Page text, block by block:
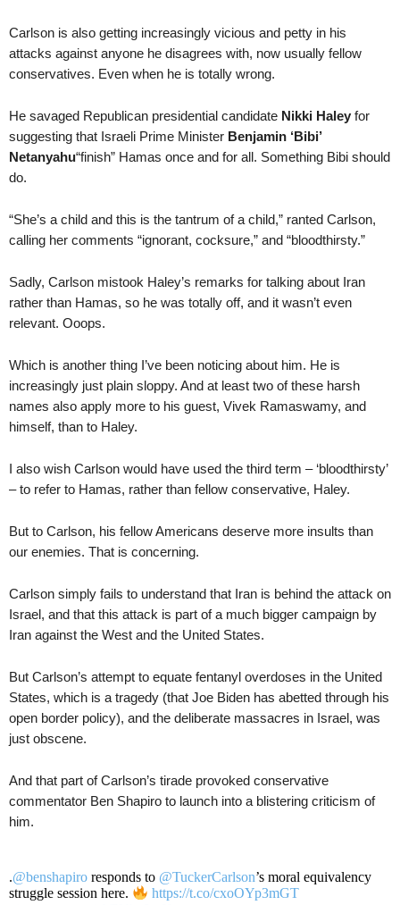
Carlson is also getting increasingly vicious and petty in his
attacks against anyone he disagrees with, now usually fellow
conservatives. Even when he is totally wrong.
He savaged Republican presidential candidate Nikki Haley for
suggesting that Israeli Prime Minister Benjamin ‘Bibi’
Netanyahu“finish” Hamas once and for all. Something Bibi should
do.
“She’s a child and this is the tantrum of a child,” ranted Carlson,
calling her comments “ignorant, cocksure,” and “bloodthirsty.”
Sadly, Carlson mistook Haley’s remarks for talking about Iran
rather than Hamas, so he was totally off, and it wasn’t even
relevant. Ooops.
Which is another thing I’ve been noticing about him. He is
increasingly just plain sloppy. And at least two of these harsh
names also apply more to his guest, Vivek Ramaswamy, and
himself, than to Haley.
I also wish Carlson would have used the third term – ‘bloodthirsty’
– to refer to Hamas, rather than fellow conservative, Haley.
But to Carlson, his fellow Americans deserve more insults than
our enemies. That is concerning.
Carlson simply fails to understand that Iran is behind the attack on
Israel, and that this attack is part of a much bigger campaign by
Iran against the West and the United States.
But Carlson’s attempt to equate fentanyl overdoses in the United
States, which is a tragedy (that Joe Biden has abetted through his
open border policy), and the deliberate massacres in Israel, was
just obscene.
And that part of Carlson’s tirade provoked conservative
commentator Ben Shapiro to launch into a blistering criticism of
him.
.@benshapiro responds to @TuckerCarlson’s moral equivalency
struggle session here.
https://t.co/cxoOYp3mGT